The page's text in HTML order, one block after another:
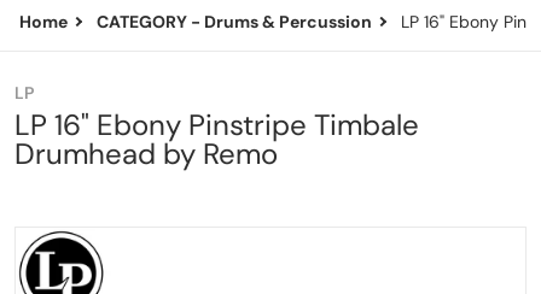
Home CATEGORY - Drums & Percussion LP 16" Ebony
files/LP-REMO-EBONY-PINESTRIPE_Drumhead.png
LP
LP 16" Ebony Pinstripe Timbale
Drumhead by Remo